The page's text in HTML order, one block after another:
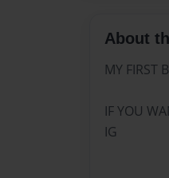
About
MY FIRST
IF YOU
IG